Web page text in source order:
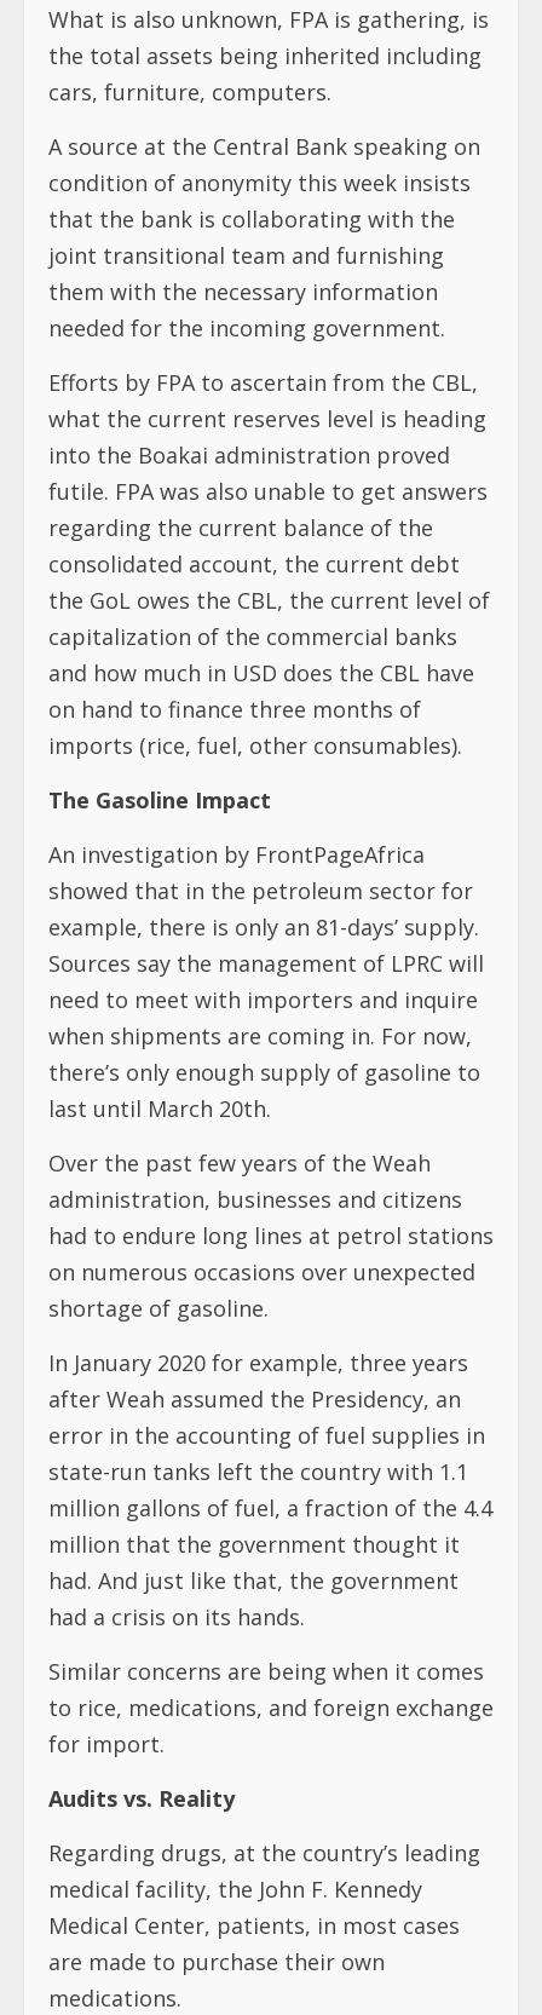
What is also unknown, FPA is gathering, is
the total assets being inherited including
cars, furniture, computers.
A source at the Central Bank speaking on
condition of anonymity this week insists
that the bank is collaborating with the
joint transitional team and furnishing
them with the necessary information
needed for the incoming government.
Efforts by FPA to ascertain from the CBL,
what the current reserves level is heading
into the Boakai administration proved
futile. FPA was also unable to get answers
regarding the current balance of the
consolidated account, the current debt
the GoL owes the CBL, the current level of
capitalization of the commercial banks
and how much in USD does the CBL have
on hand to finance three months of
imports (rice, fuel, other consumables).
The Gasoline Impact
An investigation by FrontPageAfrica
showed that in the petroleum sector for
example, there is only an 81-days’ supply.
Sources say the management of LPRC will
need to meet with importers and inquire
when shipments are coming in. For now,
there’s only enough supply of gasoline to
last until March 20th.
Over the past few years of the Weah
administration, businesses and citizens
had to endure long lines at petrol stations
on numerous occasions over unexpected
shortage of gasoline.
In January 2020 for example, three years
after Weah assumed the Presidency, an
error in the accounting of fuel supplies in
state-run tanks left the country with 1.1
million gallons of fuel, a fraction of the 4.4
million that the government thought it
had. And just like that, the government
had a crisis on its hands.
Similar concerns are being when it comes
to rice, medications, and foreign exchange
for import.
Audits vs. Reality
Regarding drugs, at the country’s leading
medical facility, the John F. Kennedy
Medical Center, patients, in most cases
are made to purchase their own
medications.